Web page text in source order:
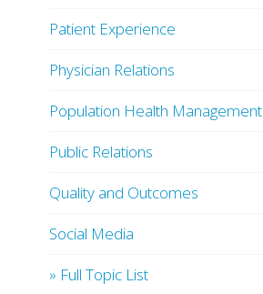
Patient Experience
Physician Relations
Population Health Management
Public Relations
Quality and Outcomes
Social Media
» Full Topic List